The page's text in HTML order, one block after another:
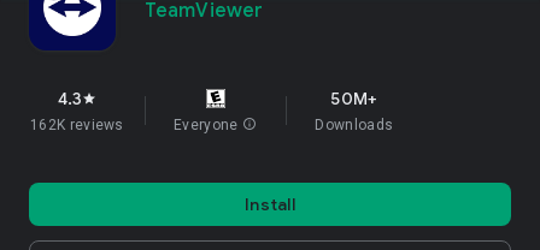
TeamViewer
4.3star
162K reviews Everyone info
50M+
Downloads
Install